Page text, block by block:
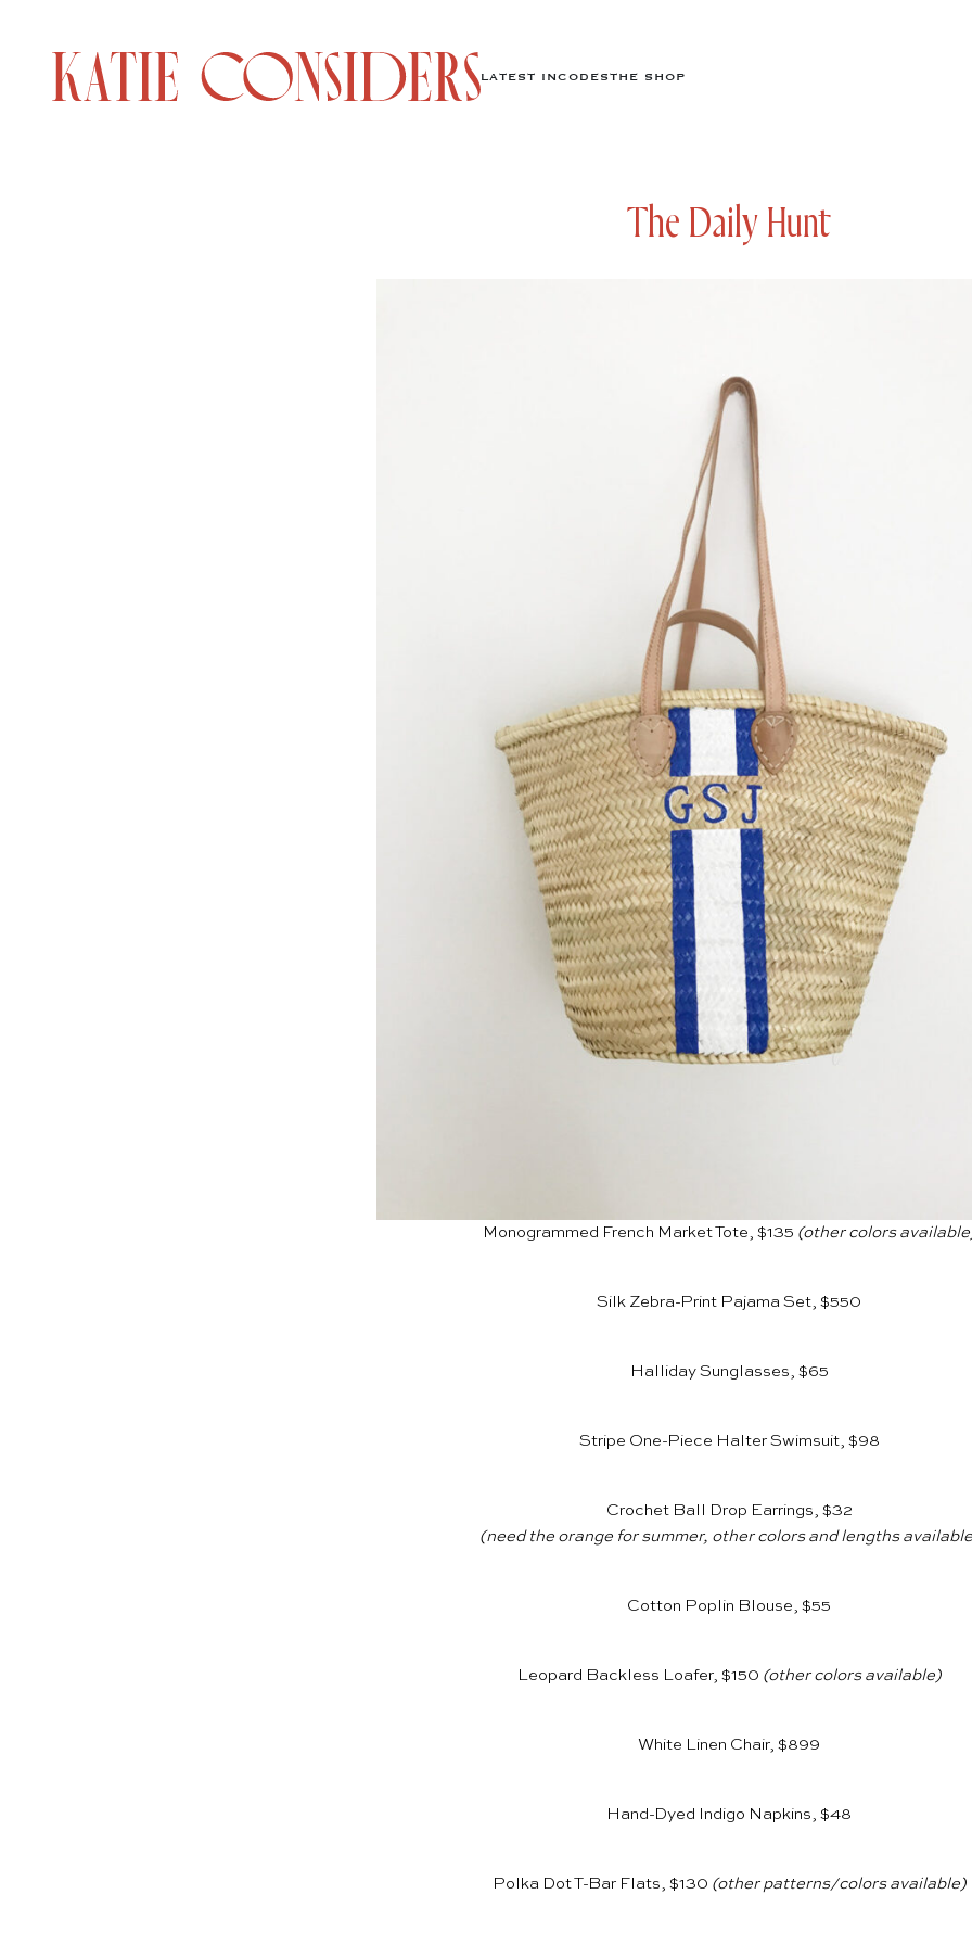
LATEST INCODESTHE SHOP
The Daily Hunt
Monogrammed French Market Tote, $135 (other colors
Silk Zebra-Print Pajama Set, $550
Halliday Sunglasses, $65
Stripe One-Piece Halter Swimsuit, $98
Crochet Ball Drop Earrings, $32
(need the orange for summer, other colors and lengths
Cotton Poplin Blouse, $55
Leopard Backless Loafer, $150 (other colors available)
White Linen Chair, $899
Hand-Dyed Indigo Napkins, $48
Polka Dot T-Bar Flats, $130 (other patterns/colors available)